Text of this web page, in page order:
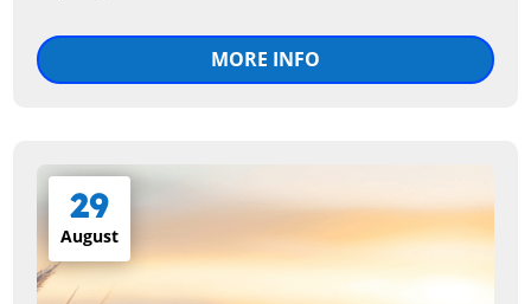
MORE INFO
29
August